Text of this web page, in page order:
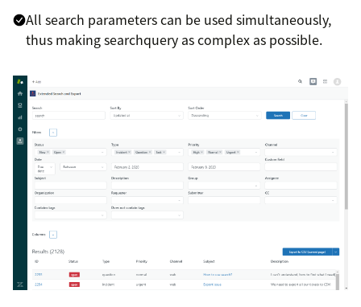
All search parameters can be used simultaneously,
thus making searchquery as complex as possible.